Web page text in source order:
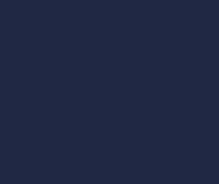
up" emoji,
87 metric tonnes
as to
binding